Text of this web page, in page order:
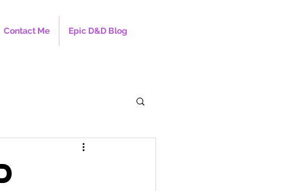
Contact Me Epic D&D Blog